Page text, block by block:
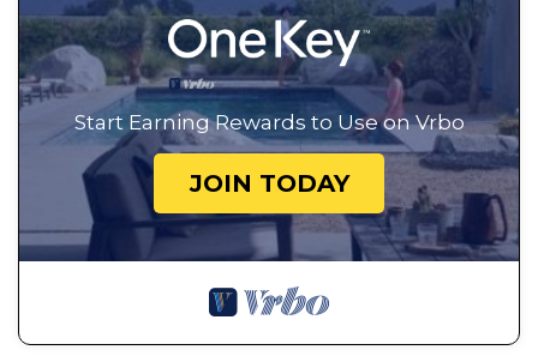
Start Earning Rewards to Use on Vrbo
JOIN TODAY